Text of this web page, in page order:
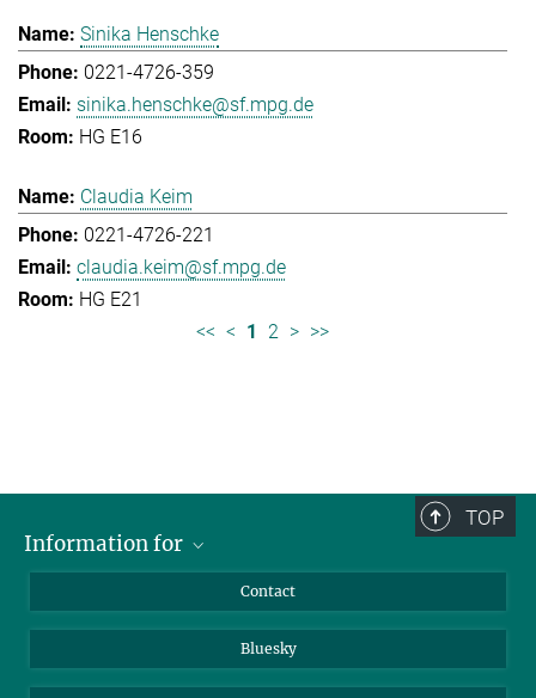
Sinika Henschke
0221-4726-359
sinika.henschke@sf.mpg.de
HG E16
Claudia Keim
0221-4726-221
claudia.keim@sf.mpg.de
HG E21
<< < 1 2 > >>
TOP
Information for
Journalists
Scientists
Contact
Bluesky